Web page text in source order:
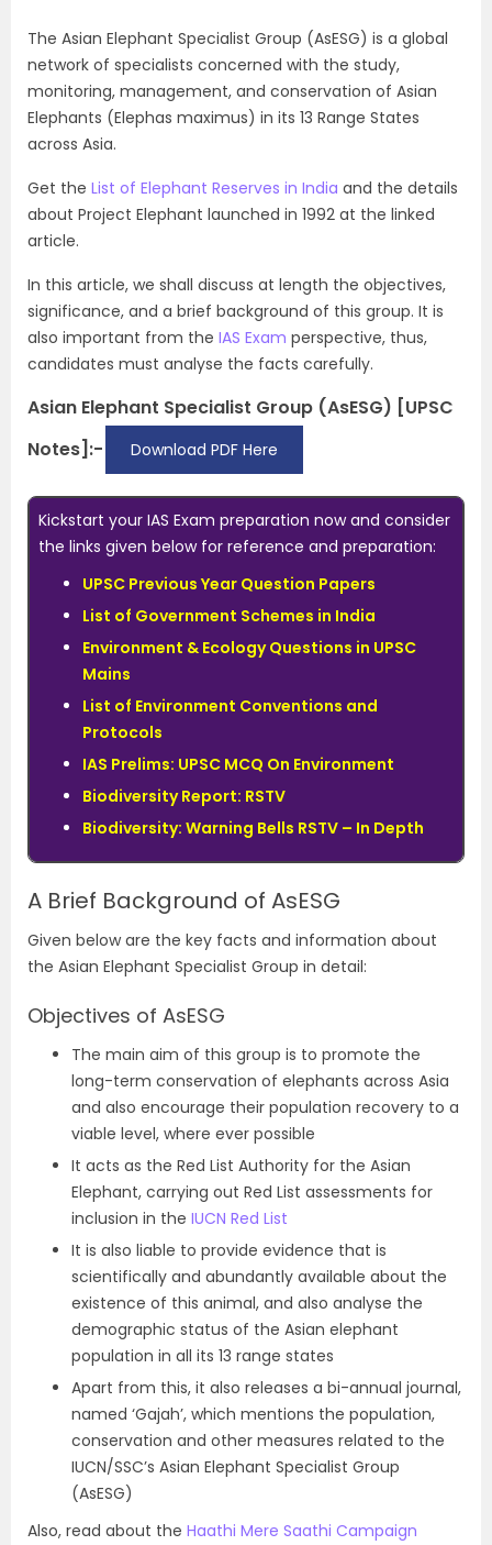
The Asian Elephant Specialist Group (AsESG) is a global
network of specialists concerned with the study,
monitoring, management, and conservation of Asian
Elephants (Elephas maximus) in its 13 Range States
across Asia.
Get the List of Elephant Reserves in India and the details
about Project Elephant launched in 1992 at the linked
article.
In this article, we shall discuss at length the objectives,
significance, and a brief background of this group. It is
also important from the IAS Exam perspective, thus,
candidates must analyse the facts carefully.
Asian Elephant Specialist Group (AsESG) [UPSC
Notes]:-
Download PDF Here
Kickstart your IAS Exam preparation now and consider
the links given below for reference and preparation:
UPSC Previous Year Question Papers
List of Government Schemes in India
Environment & Ecology Questions in UPSC
Mains
List of Environment Conventions and
Protocols
IAS Prelims: UPSC MCQ On Environment
Biodiversity Report: RSTV
Biodiversity: Warning Bells RSTV – In Depth
A Brief Background of AsESG
Given below are the key facts and information about
the Asian Elephant Specialist Group in detail:
Objectives of AsESG
The main aim of this group is to promote the
long-term conservation of elephants across Asia
and also encourage their population recovery to a
viable level, where ever possible
It acts as the Red List Authority for the Asian
Elephant, carrying out Red List assessments for
inclusion in the IUCN Red List
It is also liable to provide evidence that is
scientifically and abundantly available about the
existence of this animal, and also analyse the
demographic status of the Asian elephant
population in all its 13 range states
Apart from this, it also releases a bi-annual journal,
named ‘Gajah’, which mentions the population,
conservation and other measures related to the
IUCN/SSC’s Asian Elephant Specialist Group
(AsESG)
Also, read about the Haathi Mere Saathi Campaign